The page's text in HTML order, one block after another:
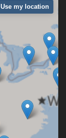
Use my location